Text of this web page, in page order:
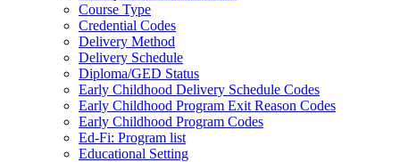
Course Type
Credential Codes
Delivery Method
Delivery Schedule
Diploma/GED Status
Early Childhood Delivery Schedule Codes
Early Childhood Program Exit Reason Codes
Early Childhood Program Codes
Ed-Fi: Program list
Educational Setting